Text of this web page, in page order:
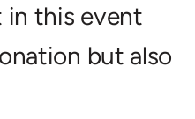
in this event
but also